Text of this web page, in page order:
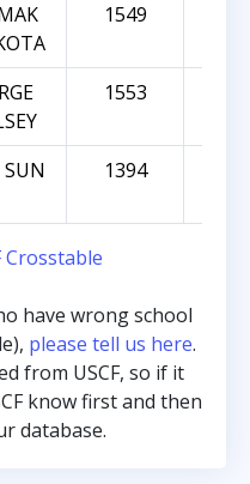
1549
1553
SUN 1394
Crosstable
have wrong school
please tell us here.
from USCF, so if it
know first and then
database.